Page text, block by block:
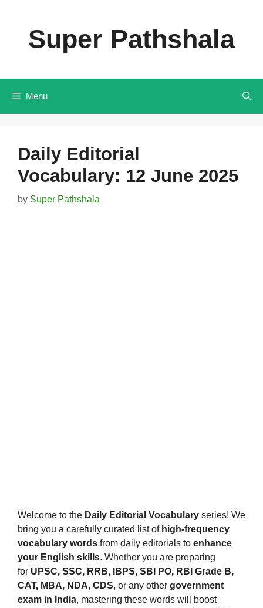
contentSuper Pathshala
Menu
Daily Editorial
Vocabulary: 12 June 2025
by Super Pathshala
Welcome to the Daily Editorial Vocabulary series! We
bring you a carefully curated list of high-frequency
vocabulary words from daily editorials to enhance
your English skills. Whether you are preparing
for UPSC, SSC, RRB, IBPS, SBI PO, RBI Grade B,
CAT, MBA, NDA, CDS, or any other government
exam in India, mastering these words will boost